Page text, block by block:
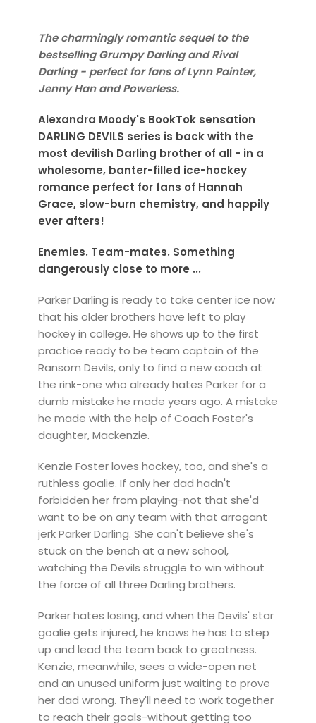
The charmingly romantic sequel to the
bestselling Grumpy Darling and Rival
Darling - perfect for fans of Lynn Painter,
Jenny Han and Powerless.
Alexandra Moody's BookTok sensation
DARLING DEVILS series is back with the
most devilish Darling brother of all - in a
wholesome, banter-filled ice-hockey
romance perfect for fans of Hannah
Grace, slow-burn chemistry, and happily
ever afters!
Enemies. Team-mates. Something
dangerously close to more ...
Parker Darling is ready to take center ice now
that his older brothers have left to play
hockey in college. He shows up to the first
practice ready to be team captain of the
Ransom Devils, only to find a new coach at
the rink-one who already hates Parker for a
dumb mistake he made years ago. A mistake
he made with the help of Coach Foster's
daughter, Mackenzie.
Kenzie Foster loves hockey, too, and she's a
ruthless goalie. If only her dad hadn't
forbidden her from playing-not that she'd
want to be on any team with that arrogant
jerk Parker Darling. She can't believe she's
stuck on the bench at a new school,
watching the Devils struggle to win without
the force of all three Darling brothers.
Parker hates losing, and when the Devils' star
goalie gets injured, he knows he has to step
up and lead the team back to greatness.
Kenzie, meanwhile, sees a wide-open net
and an unused uniform just waiting to prove
her dad wrong. They'll need to work together
to reach their goals-without getting too